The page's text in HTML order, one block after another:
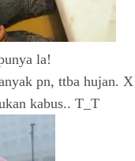
la!
pn, ttba hujan. X
kabus.. T_T